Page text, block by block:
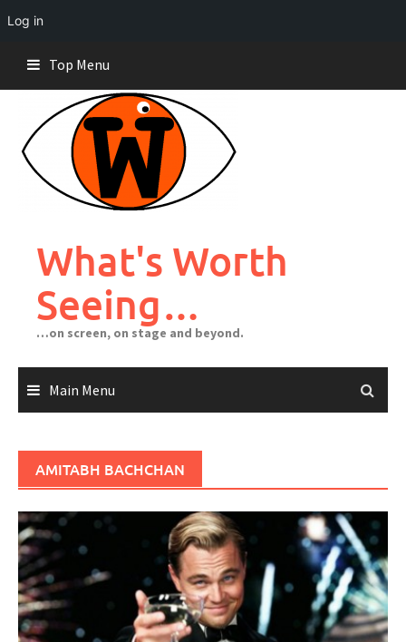
Log in
content
Top Menu
What's Worth
Seeing…
…on screen, on stage and beyond.
Main Menu
AMITABH BACHCHAN